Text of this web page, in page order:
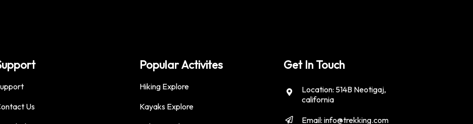
Us
Popular Activites
Hiking Explore
Kayaks Explore
Get In Touch
Location: 514B Neotigaj,
california
Email: info@trekking.com